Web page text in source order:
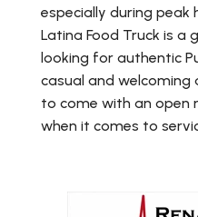
especially during peak
Latina Food Truck is
looking for authentic
casual and welcoming
to come with an open
when it comes to